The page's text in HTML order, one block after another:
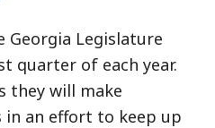
Georgia Legislature
quarter of each year.
they will make
in an effort to keep up